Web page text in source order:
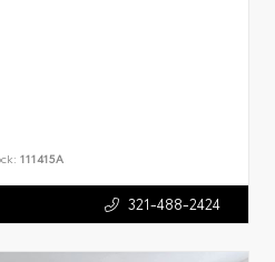
111415A
321-488-2424